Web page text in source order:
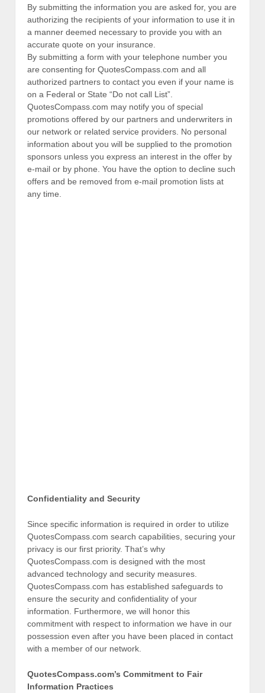
By submitting the information you are asked for, you are
authorizing the recipients of your information to use it in
a manner deemed necessary to provide you with an
accurate quote on your insurance.
By submitting a form with your telephone number you
are consenting for QuotesCompass.com and all
authorized partners to contact you even if your name is
on a Federal or State “Do not call List”.
QuotesCompass.com may notify you of special
promotions offered by our partners and underwriters in
our network or related service providers. No personal
information about you will be supplied to the promotion
sponsors unless you express an interest in the offer by
e-mail or by phone. You have the option to decline such
offers and be removed from e-mail promotion lists at
any time.
Confidentiality and Security
Since specific information is required in order to utilize
QuotesCompass.com search capabilities, securing your
privacy is our first priority. That’s why
QuotesCompass.com is designed with the most
advanced technology and security measures.
QuotesCompass.com has established safeguards to
ensure the security and confidentiality of your
information. Furthermore, we will honor this
commitment with respect to information we have in our
possession even after you have been placed in contact
with a member of our network.
QuotesCompass.com’s Commitment to Fair
Information Practices